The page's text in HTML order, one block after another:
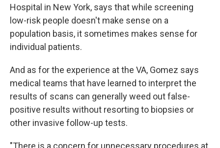
Hospital in New York, says that while screening
low-risk people doesn't make sense on a
population basis, it sometimes makes sense for
individual patients.
And as for the experience at the VA, Gomez says
medical teams that have learned to interpret the
results of scans can generally weed out false-
positive results without resorting to biopsies or
other invasive follow-up tests.
"There is a concern for unnecessary procedures at